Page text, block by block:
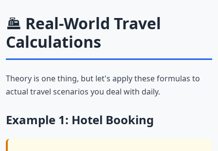
Real-World Travel
Calculations
Theory is one thing, but let's apply these formulas to
actual travel scenarios you deal with daily.
Example 1: Hotel Booking